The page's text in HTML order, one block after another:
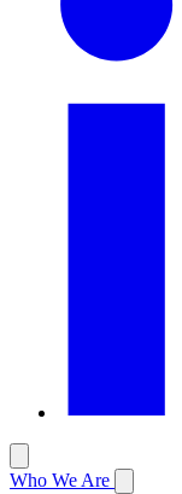
Who We Are